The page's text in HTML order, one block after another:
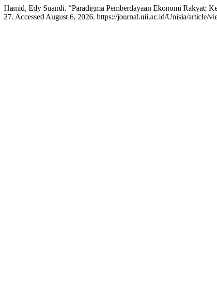
Hamid, Edy Suandi. “Paradigma Pemberdayaan Ekonomi Rakyat:
27. Accessed August 6, 2026. https://journal.uii.ac.id/Unisia/article/